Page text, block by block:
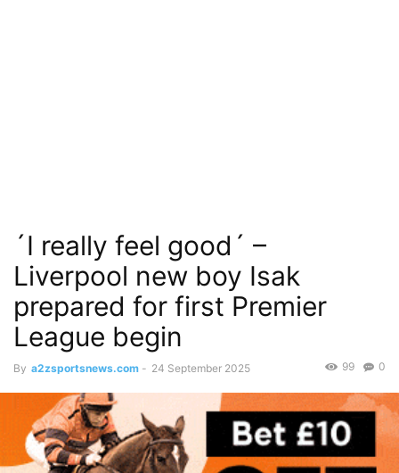
´I really feel good´ –
Liverpool new boy Isak
prepared for first Premier
League begin
By a2zsportsnews.com - 24 September 2025 0
99